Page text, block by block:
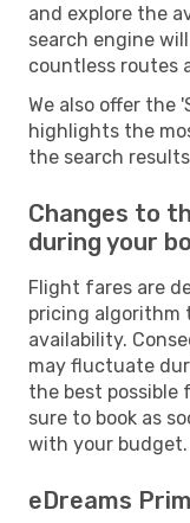
and explore the
search engine
countless routes
We also offer the
highlights the
the search
Changes to
during your
Flight fares are
pricing algorithm
availability.
may fluctuate
the best possible
sure to book as
with your budget.
eDreams